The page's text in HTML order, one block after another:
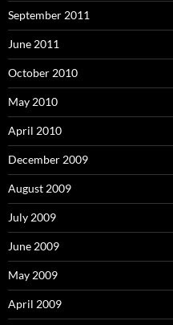
September 2011
June 2011
October 2010
May 2010
April 2010
December 2009
August 2009
July 2009
June 2009
May 2009
April 2009